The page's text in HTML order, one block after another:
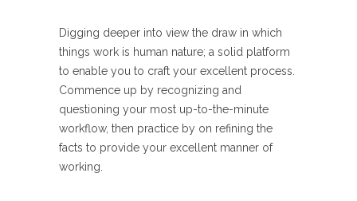
Digging deeper into view the draw in which
things work is human nature; a solid platform
to enable you to craft your excellent process.
Commence up by recognizing and
questioning your most up-to-the-minute
workflow, then practice by on refining the
facts to provide your excellent manner of
working.